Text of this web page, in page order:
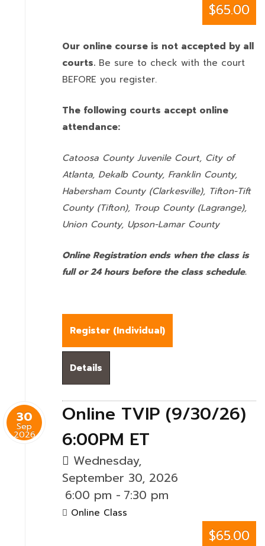
$65.00
Our online course is not accepted by all
courts. Be sure to check with the court
BEFORE you register.
The following courts accept online
attendance:
Catoosa County Juvenile Court, City of
Atlanta, Dekalb County, Franklin County,
Habersham County (Clarkesville), Tifton-Tift
County (Tifton), Troup County (Lagrange),
Union County, Upson-Lamar County
Online Registration ends when the class is
full or 24 hours before the class schedule.
Register (Individual)
Details
30
Sep
2026
Online TVIP (9/30/26)
6:00PM ET
Wednesday,
September 30, 2026
6:00 pm - 7:30 pm
Online Class
$65.00